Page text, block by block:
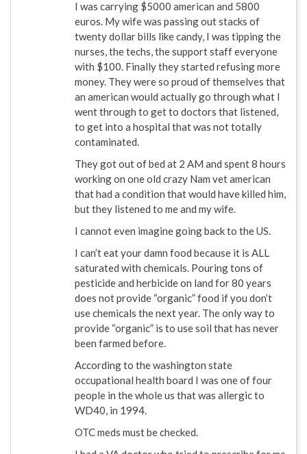
I was carrying $5000 american and 5800
euros. My wife was passing out stacks of
twenty dollar bills like candy, I was tipping the
nurses, the techs, the support staff everyone
with $100. Finally they started refusing more
money. They were so proud of themselves that
an american would actually go through what I
went through to get to doctors that listened,
to get into a hospital that was not totally
contaminated.
They got out of bed at 2 AM and spent 8 hours
working on one old crazy Nam vet american
that had a condition that would have killed him,
but they listened to me and my wife.
I cannot even imagine going back to the US.
I can’t eat your damn food because it is ALL
saturated with chemicals. Pouring tons of
pesticide and herbicide on land for 80 years
does not provide “organic” food if you don’t
use chemicals the next year. The only way to
provide “organic” is to use soil that has never
been farmed before.
According to the washington state
occupational health board I was one of four
people in the whole us that was allergic to
WD40, in 1994.
OTC meds must be checked.